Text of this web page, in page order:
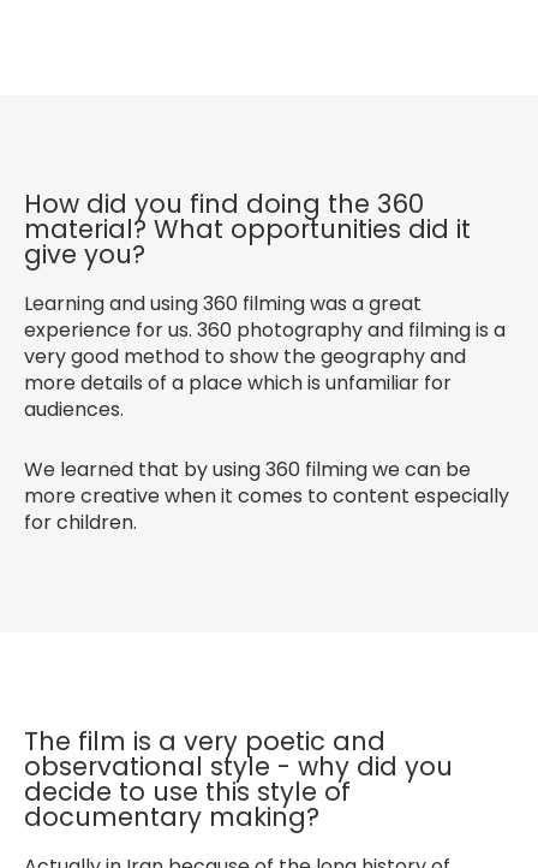
How did you find doing the 360
material? What opportunities did it
give you?
Learning and using 360 filming was a great
experience for us. 360 photography and filming is a
very good method to show the geography and
more details of a place which is unfamiliar for
audiences.
We learned that by using 360 filming we can be
more creative when it comes to content especially
for children.
The film is a very poetic and
observational style - why did you
decide to use this style of
documentary making?